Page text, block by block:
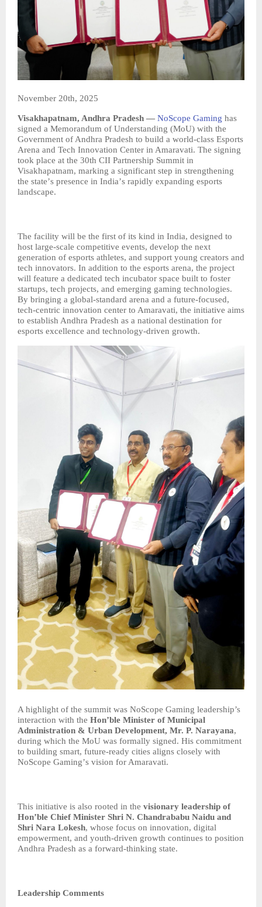
November 20th, 2025
Visakhapatnam, Andhra Pradesh — NoScope Gaming has
signed a Memorandum of Understanding (MoU) with the
Government of Andhra Pradesh to build a world-class Esports
Arena and Tech Innovation Center in Amaravati. The signing
took place at the 30th CII Partnership Summit in
Visakhapatnam, marking a significant step in strengthening
the state’s presence in India’s rapidly expanding esports
landscape.
The facility will be the first of its kind in India, designed to
host large-scale competitive events, develop the next
generation of esports athletes, and support young creators and
tech innovators. In addition to the esports arena, the project
will feature a dedicated tech incubator space built to foster
startups, tech projects, and emerging gaming technologies.
By bringing a global-standard arena and a future-focused,
tech-centric innovation center to Amaravati, the initiative aims
to establish Andhra Pradesh as a national destination for
esports excellence and technology-driven growth.
A highlight of the summit was NoScope Gaming leadership’s
interaction with the Hon’ble Minister of Municipal
Administration & Urban Development, Mr. P. Narayana,
during which the MoU was formally signed. His commitment
to building smart, future-ready cities aligns closely with
NoScope Gaming’s vision for Amaravati.
This initiative is also rooted in the visionary leadership of
Hon’ble Chief Minister Shri N. Chandrababu Naidu and
Shri Nara Lokesh, whose focus on innovation, digital
empowerment, and youth-driven growth continues to position
Andhra Pradesh as a forward-thinking state.
Leadership Comments